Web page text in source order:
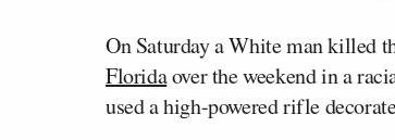
On Saturday a White man killed
Floridaover the weekend in a
used a high-powered rifle